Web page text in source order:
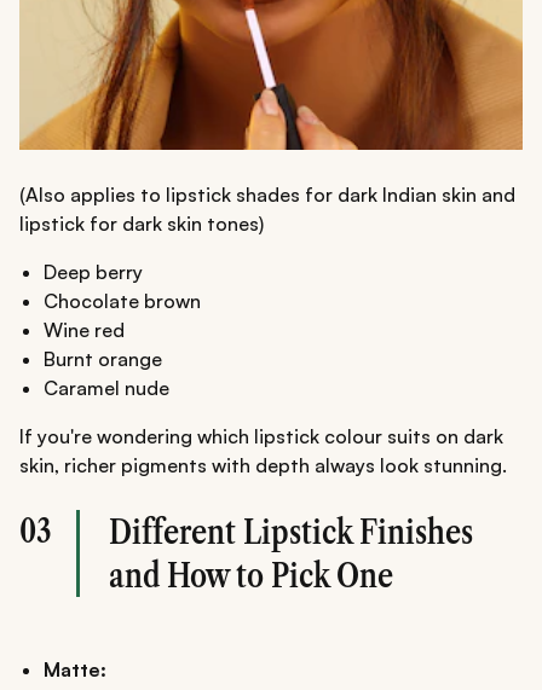
(Also applies to lipstick shades for dark Indian skin and
lipstick for dark skin tones)
Deep berry
Chocolate brown
Wine red
Burnt orange
Caramel nude
If you're wondering which lipstick colour suits on dark
skin, richer pigments with depth always look stunning.
03
Different Lipstick Finishes
and How to Pick One
Matte: